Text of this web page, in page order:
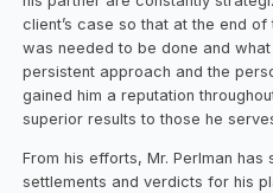
client’s case so that at the end
was needed to be done and what
persistent approach and the
gained him a reputation
superior results to those he
From his efforts, Mr. Perlman has
settlements and verdicts for his